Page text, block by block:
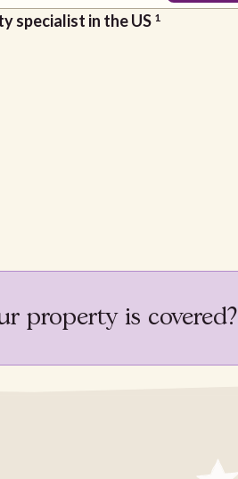
specialist in the US 1
property is covered?